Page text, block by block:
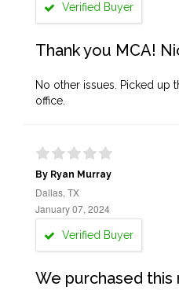
Verified Buyer
Thank you MCA!
No other issues. Picked up
office.
By Ryan Murray
Dallas, TX
January 07, 2024
Verified Buyer
We purchased this